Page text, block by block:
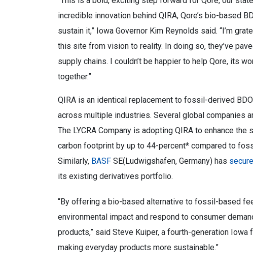
incredible innovation behind QIRA, Qore’s bio-based
sustain it,” Iowa Governor Kim Reynolds said. “I’m
this site from vision to reality. In doing so, they’ve
supply chains. I couldn’t be happier to help Qore, its
together.”
QIRA is an identical replacement to fossil-derived
across multiple industries. Several global companies
The LYCRA Company is adopting QIRA to enhance
carbon footprint by up to 44-percent* compared to
Similarly, BASF SE(Ludwigshafen, Germany) has
its existing derivatives portfolio.
“By offering a bio-based alternative to fossil-based
environmental impact and respond to consumer
products,” said Steve Kuiper, a fourth-generation
making everyday products more sustainable.”